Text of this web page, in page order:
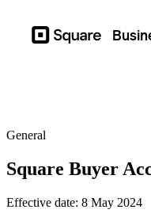
Square
General
Square Buyer
Effective date: 8 May 2024